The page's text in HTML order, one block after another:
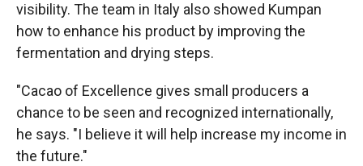
visibility. The team in Italy also showed Kumpan
how to enhance his product by improving the
fermentation and drying steps.
"Cacao of Excellence gives small producers a
chance to be seen and recognized internationally,
he says. "I believe it will help increase my income in
the future."